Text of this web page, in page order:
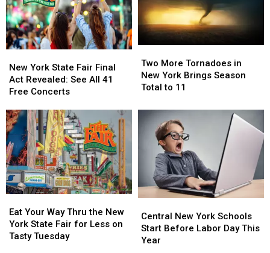
York
State
Fair
Act
Revealed:
See
All
41
Free
Concerts
New York State Fair Final
Act Revealed: See All 41
Free Concerts
York
State
Fair
Act
Revealed:
See
All
41
Free
Concerts
More
Tornadoes
in
York
Brings
Season
Two More Tornadoes in
New York Brings Season
Total to 11
More
Tornadoes
in
York
Brings
Season
Total
Your
Way
Thru
Eat Your Way Thru the New
York State Fair for Less on
Tasty Tuesday
Your
Way
Thru
New
York
Schools
Central New York Schools
Start Before Labor Day This
Year
New
York
Schools